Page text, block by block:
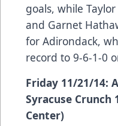
goals, while
and Garnet
for Adirondack,
record to 9-6-1-0
Friday 11/21/14:
Syracuse Crunch
Center)